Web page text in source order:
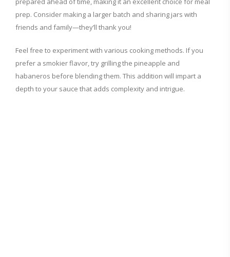
prep. Consider making a larger batch and sharing jars with
friends and family—they’ll thank you!
Feel free to experiment with various cooking methods. If you
prefer a smokier flavor, try grilling the pineapple and
habaneros before blending them. This addition will impart a
depth to your sauce that adds complexity and intrigue.